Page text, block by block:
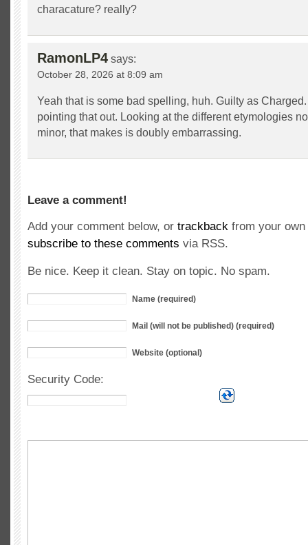
characature? really?
RamonLP4 says:
October 28, 2026 at 8:09 am
Yeah that is some bad spelling, huh. Guilty as
pointing that out. Looking at the different etymologies
minor, that makes is doubly embarrassing.
Leave a comment!
Add your comment below, or trackback from your
subscribe to these comments via RSS.
Be nice. Keep it clean. Stay on topic. No spam.
Name (required)
Mail (will not be published) (required)
Website (optional)
Security Code: